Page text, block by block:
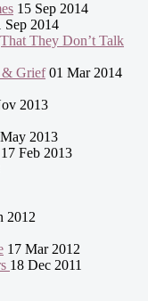
15 Sep 2014
Sep 2014
They Don’t Talk
& Grief01 Mar 2014
2013
2013
17 Feb 2013
2012
17 Mar 2012
18 Dec 2011